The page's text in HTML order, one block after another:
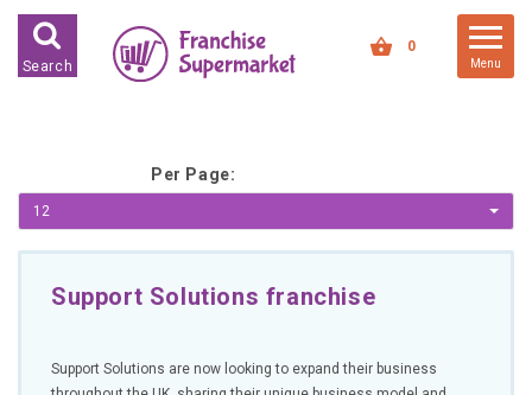
Search
0
Menu
Per Page:
12
Support Solutions franchise
Support Solutions are now looking to expand their business
FRANCHISES FOR SALE
HIGH STREET RETAIL
KIOSK BASED
RESTAURANT BASED
WORK FROM HOME